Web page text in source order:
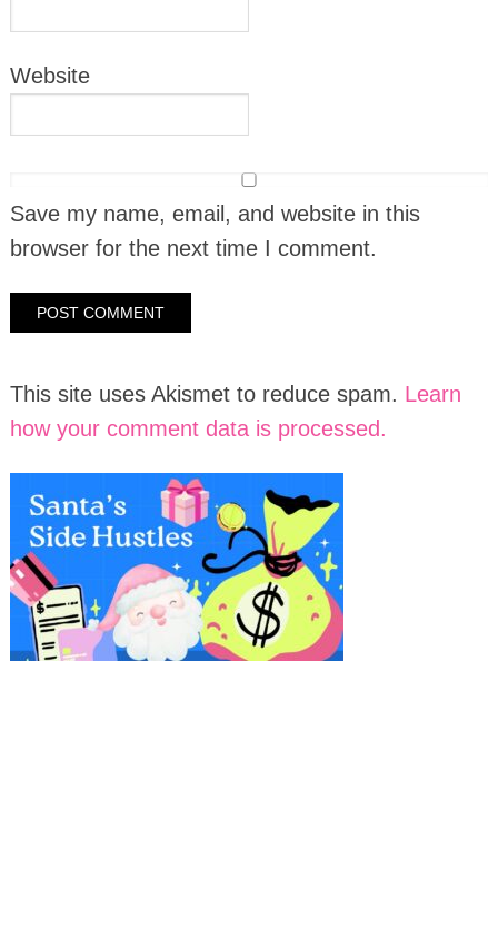
Website
Save my name, email, and website in this
browser for the next time I comment.
This site uses Akismet to reduce spam. Learn
how your comment data is processed.